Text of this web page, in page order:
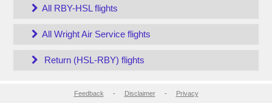
All RBY-HSL flights
All Wright Air Service flights
Return (HSL-RBY) flights
Feedback - Disclaimer- Privacy